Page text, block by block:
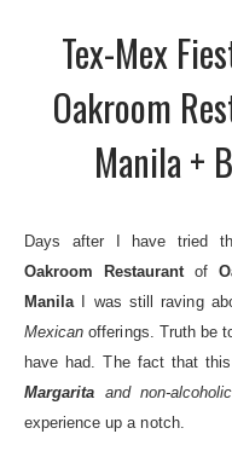
Tex-Mex
Oakroom
Manila +
Days after I have tried
Oakroom Restaurantof
ManilaI was still raving
Mexican offerings. Truth be
have had. The fact that
Margarita and non-
experience up a notch.